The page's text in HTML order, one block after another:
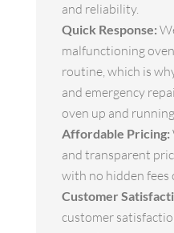
and reliability.
Quick Response:
malfunctioning
routine, which is
and emergency
oven up and
Affordable Pricing:
and transparent
with no hidden fees
Customer
customer